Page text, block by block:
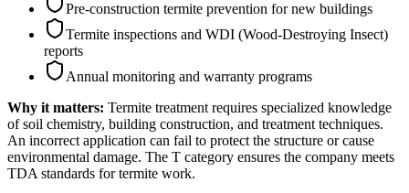
Pre-construction termite prevention for new buildings
Termite inspections and WDI (Wood-Destroying Insect)
reports
Annual monitoring and warranty programs
Why it matters: Termite treatment requires specialized knowledge
of soil chemistry, building construction, and treatment techniques.
An incorrect application can fail to protect the structure or cause
environmental damage. The T category ensures the company meets
TDA standards for termite work.